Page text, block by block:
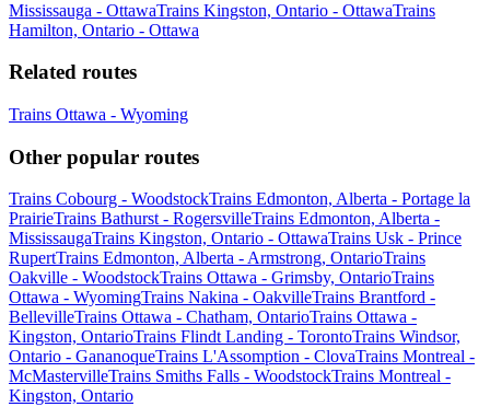
Mississauga - OttawaTrains Kingston, Ontario - OttawaTrains
Hamilton, Ontario - Ottawa
Related routes
Trains Ottawa - Wyoming
Other popular routes
Trains Cobourg - WoodstockTrains Edmonton, Alberta - Portage la
PrairieTrains Bathurst - RogersvilleTrains Edmonton, Alberta -
MississaugaTrains Kingston, Ontario - OttawaTrains Usk - Prince
RupertTrains Edmonton, Alberta - Armstrong, OntarioTrains
Oakville - WoodstockTrains Ottawa - Grimsby, OntarioTrains
Ottawa - WyomingTrains Nakina - OakvilleTrains Brantford -
BellevilleTrains Ottawa - Chatham, OntarioTrains Ottawa -
Kingston, OntarioTrains Flindt Landing - TorontoTrains Windsor,
Ontario - GananoqueTrains L'Assomption - ClovaTrains Montreal -
McMastervilleTrains Smiths Falls - WoodstockTrains Montreal -
Kingston, Ontario